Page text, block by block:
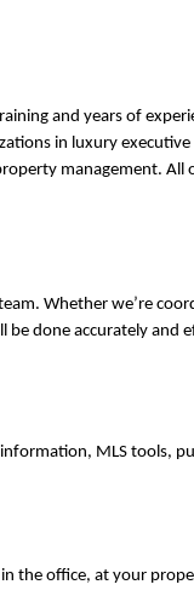
and years of
in luxury
management. All
Whether we’re
done accurately and
MLS tools,
the office, at your